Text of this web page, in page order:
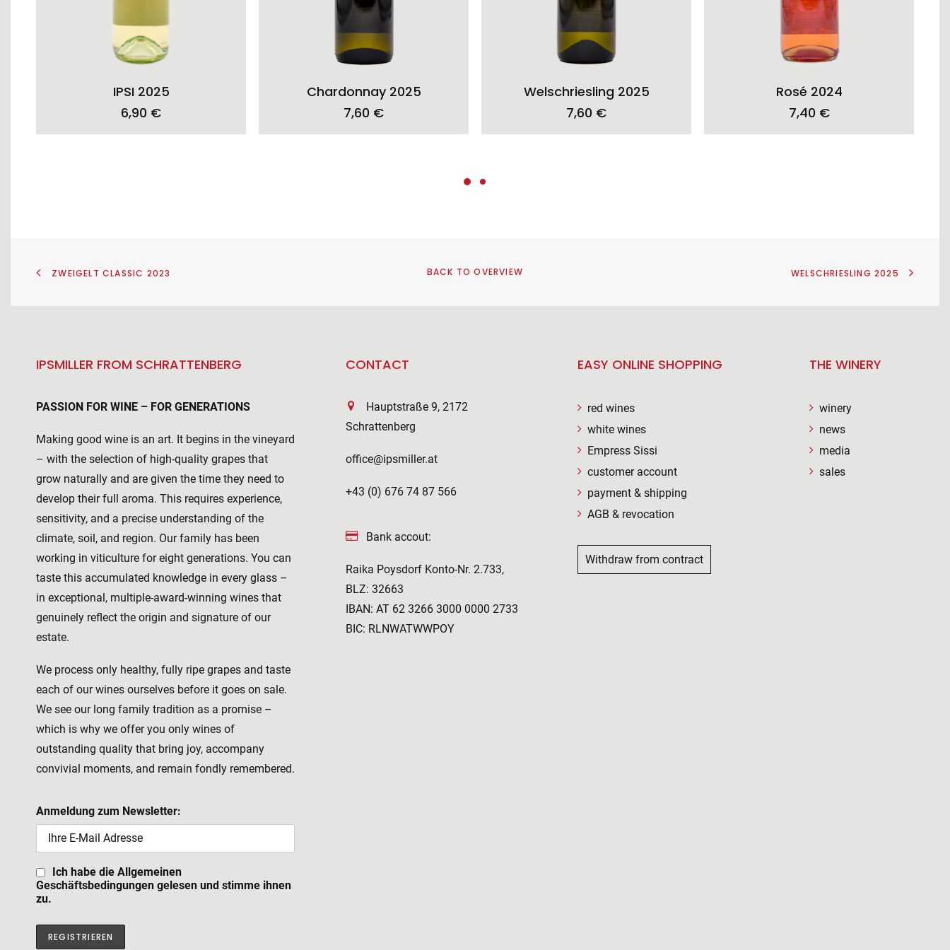
ADD TO CART
IPSI 2025
6,90 €
ADD TO CART
Chardonnay 2025
7,60 €
ADD TO CART
Welschriesling 2025
7,60 €
ADD TO CART
Rosé 2024
7,40 €
ZWEIGELT CLASSIC 2023 BACK TO OVERVIEW WELSCHRIESLING 2025
IPSMILLER FROM SCHRATTENBERG
PASSION FOR WINE – FOR GENERATIONS
Making good wine is an art. It begins in the vineyard
– with the selection of high-quality grapes that
grow naturally and are given the time they need to
develop their full aroma. This requires experience,
sensitivity, and a precise understanding of the
climate, soil, and region. Our family has been
working in viticulture for eight generations. You can
taste this accumulated knowledge in every glass –
in exceptional, multiple-award-winning wines that
genuinely reflect the origin and signature of our
estate.
We process only healthy, fully ripe grapes and taste
each of our wines ourselves before it goes on sale.
We see our long family tradition as a promise –
which is why we offer you only wines of
outstanding quality that bring joy, accompany
convivial moments, and remain fondly remembered.
Anmeldung zum Newsletter:
Ich habe die Allgemeinen
Geschäftsbedingungen gelesen und stimme ihnen
zu.
CONTACT
Hauptstraße 9, 2172
Schrattenberg
office@ipsmiller.at
+43 (0) 676 74 87 566
Bank accout:
Raika Poysdorf Konto-Nr. 2.733,
BLZ: 32663
IBAN: AT 62 3266 3000 0000 2733
BIC: RLNWATWWPOY
EASY ONLINE SHOPPING
red wines
white wines
Empress Sissi
customer account
payment & shipping
AGB & revocation
Withdraw from contract
THE WINERY
winery
news
media
sales